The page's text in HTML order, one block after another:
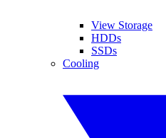
View Storage
HDDs
SSDs
Cooling